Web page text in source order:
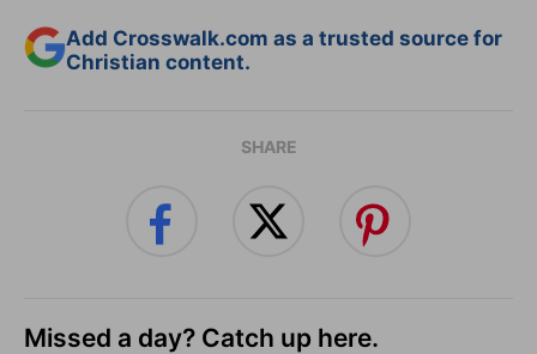
Add Crosswalk.com as a trusted source for
Christian content.
SHARE
Missed a day? Catch up here.